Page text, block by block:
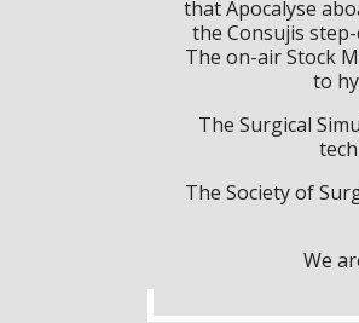
that Apocalyse
the Consujis
The on-air Stock
to
The Surgical
The Society of
We